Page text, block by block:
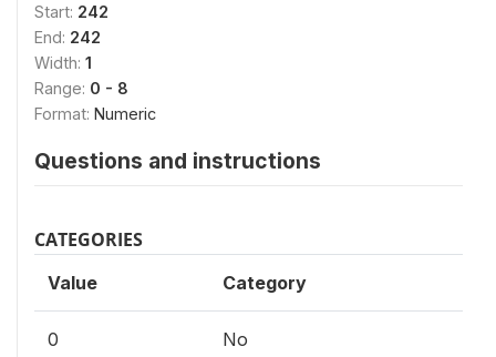
Start: 242
End: 242
Width: 1
Range: 0 - 8
Format: Numeric
Questions and instructions
CATEGORIES
Value Category
0 No